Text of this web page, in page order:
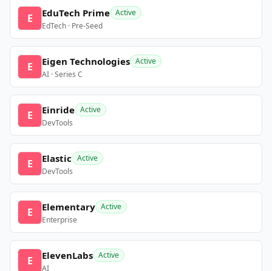
E EduTech Prime Active
EdTech · Pre-Seed
E Eigen Technologies Active
AI · Series C
E Einride Active
DevTools
E Elastic Active
DevTools
E Elementary Active
Enterprise
E ElevenLabs Active
AI